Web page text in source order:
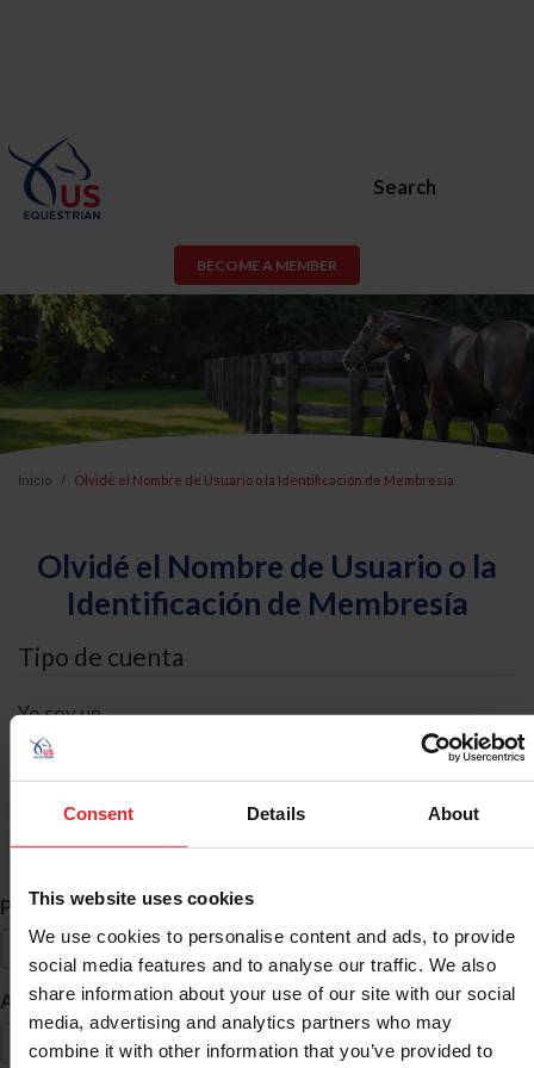
Consent Details About
This website uses cookies
We use cookies to personalise content and ads, to provide
social media features and to analyse our traffic. We also
share information about your use of our site with our social
media, advertising and analytics partners who may
combine it with other information that you’ve provided to
Search
BECOME A MEMBER
Inicio Olvidé el Nombre de Usuario o la Identificación de Membresía
Olvidé el Nombre de Usuario o la
Identificación de Membresía
Tipo de cuenta
Yo soy un
Búsqueda de ID
Primer Nombre *
Apellido *